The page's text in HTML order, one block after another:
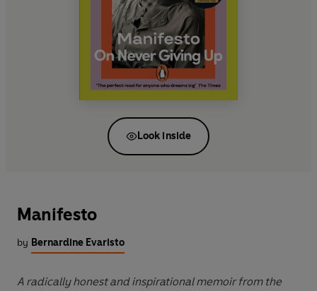
Look inside
Manifesto
by Bernardine Evaristo
A radically honest and inspirational memoir from the